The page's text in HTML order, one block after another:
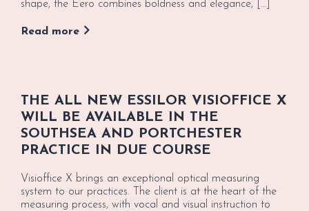
shape, the Eero combines boldness and elegance, […]
Read more
THE ALL NEW ESSILOR VISIOFFICE X
WILL BE AVAILABLE IN THE
SOUTHSEA AND PORTCHESTER
PRACTICE IN DUE COURSE
Visioffice X brings an exceptional optical measuring
system to our practices. The client is at the heart of the
measuring process, with vocal and visual instruction to